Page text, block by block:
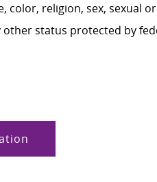
color, religion, sex, sexual
status protected by